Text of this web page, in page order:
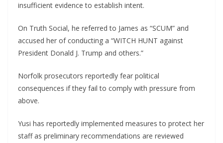
insufficient evidence to establish intent.
On Truth Social, he referred to James as “SCUM” and
accused her of conducting a “WITCH HUNT against
President Donald J. Trump and others.”
Norfolk prosecutors reportedly fear political
consequences if they fail to comply with pressure from
above.
Yusi has reportedly implemented measures to protect her
staff as preliminary recommendations are reviewed